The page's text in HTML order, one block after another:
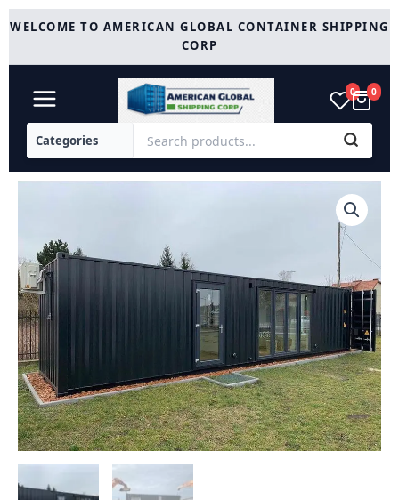
Skip
toWELCOME TO AMERICAN GLOBAL CONTAINER SHIPPING
CORP
0 0
Custom
Container
Home
quantity